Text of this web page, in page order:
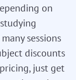
on
sessions
discounts
just get